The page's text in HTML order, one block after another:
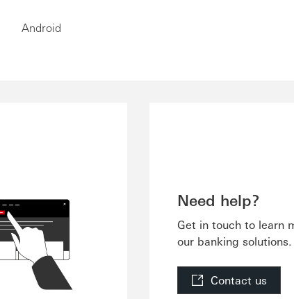
Android
Need help?
Get in touch to learn
our banking solutions.
Contact us